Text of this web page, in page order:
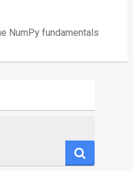
NumPy fundamentals